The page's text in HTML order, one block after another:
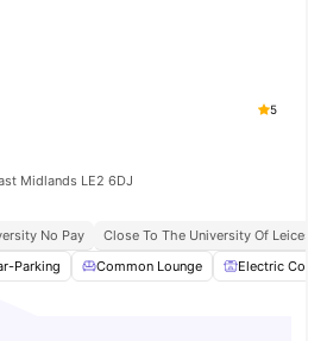
5
Midlands LE2 6DJ
No Pay
Close To The University Of Leicester
Parking Common Lounge Electric